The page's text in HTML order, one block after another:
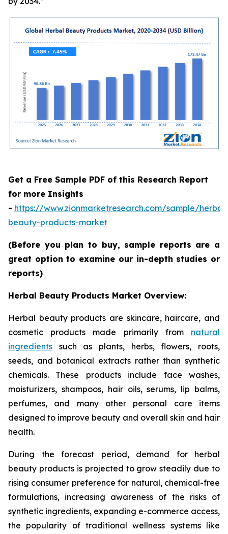
Get a Free Sample PDF of this Research Report
for more Insights
- https://www.zionmarketresearch.com/sample/herbal-
beauty-products-market
(Before you plan to buy, sample reports are a
great option to examine our in-depth studies or
reports)
Herbal Beauty Products Market Overview:
Herbal beauty products are skincare, haircare, and
cosmetic products made primarily from natural
ingredients such as plants, herbs, flowers, roots,
seeds, and botanical extracts rather than synthetic
chemicals. These products include face washes,
moisturizers, shampoos, hair oils, serums, lip balms,
perfumes, and many other personal care items
designed to improve beauty and overall skin and hair
health.
During the forecast period, demand for herbal
beauty products is projected to grow steadily due to
rising consumer preference for natural, chemical-free
formulations, increasing awareness of the risks of
synthetic ingredients, expanding e-commerce access,
the popularity of traditional wellness systems like